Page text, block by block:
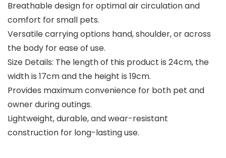
Breathable design for optimal air circulation and
comfort for small pets.
Versatile carrying options hand, shoulder, or across
the body for ease of use.
Size Details: The length of this product is 24cm, the
width is 17cm and the height is 19cm.
Provides maximum convenience for both pet and
owner during outings.
Lightweight, durable, and wear-resistant
construction for long-lasting use.